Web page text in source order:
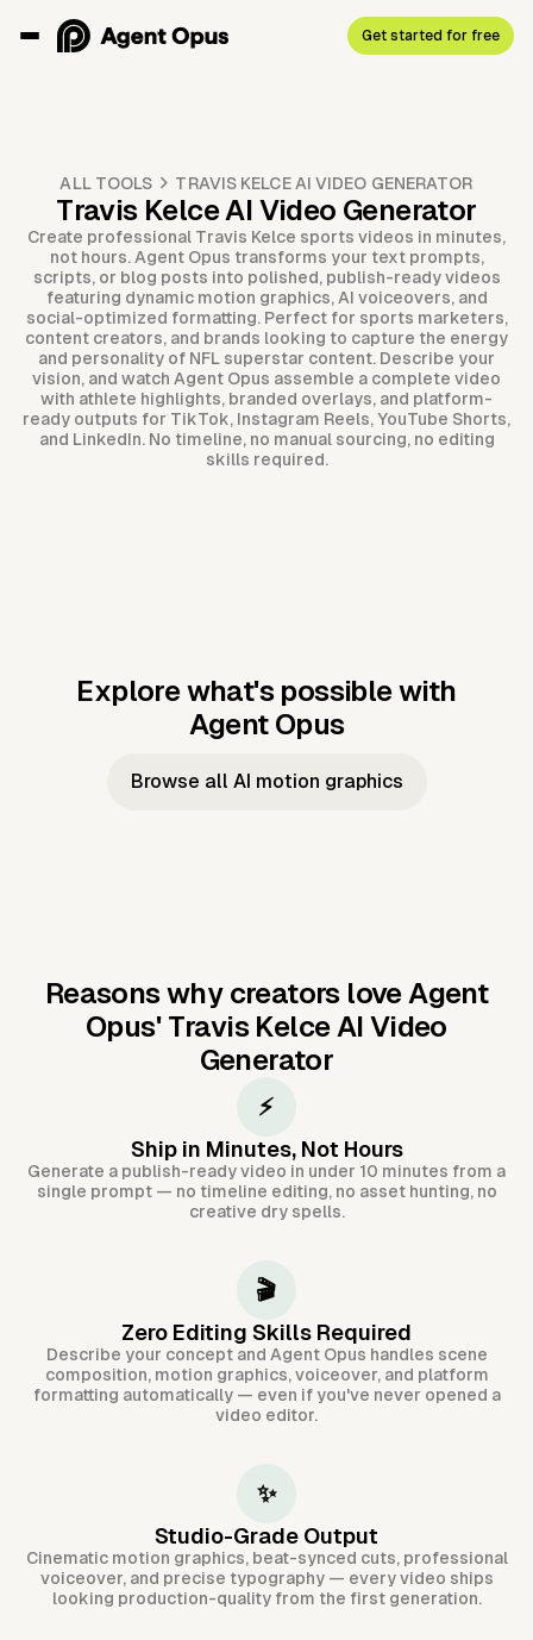
Get started for free
ALL TOOLS TRAVIS KELCE AI VIDEO GENERATOR
Travis Kelce AI Video Generator
Create professional Travis Kelce sports videos in minutes,
not hours. Agent Opus transforms your text prompts,
scripts, or blog posts into polished, publish-ready videos
featuring dynamic motion graphics, AI voiceovers, and
social-optimized formatting. Perfect for sports marketers,
content creators, and brands looking to capture the energy
and personality of NFL superstar content. Describe your
vision, and watch Agent Opus assemble a complete video
with athlete highlights, branded overlays, and platform-
ready outputs for TikTok, Instagram Reels, YouTube Shorts,
and LinkedIn. No timeline, no manual sourcing, no editing
skills required.
Explore what's possible with
Agent Opus
Music to
Taylor's
Music to
JFK Narrating
Browse all AI motion graphics
Reasons why creators love Agent
Opus' Travis Kelce AI Video
Generator
⚡
Ship in Minutes, Not Hours
Generate a publish-ready video in under 10 minutes from a
single prompt — no timeline editing, no asset hunting, no
creative dry spells.
🎬
Zero Editing Skills Required
Describe your concept and Agent Opus handles scene
composition, motion graphics, voiceover, and platform
formatting automatically — even if you've never opened a
video editor.
✨
Studio-Grade Output
Cinematic motion graphics, beat-synced cuts, professional
voiceover, and precise typography — every video ships
looking production-quality from the first generation.